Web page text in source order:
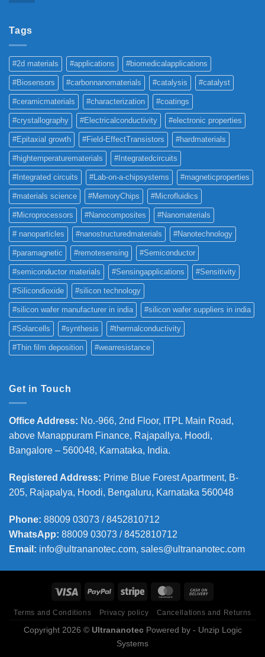
Tags
#2d materials #applications #biomedicalapplications
#Biosensors #carbonnanomaterials #catalysis #catalyst
#ceramicmaterials #characterization #coatings
#crystallography #Electricalconductivity #electronic properties
#Epitaxial growth #Field-EffectTransistors #hardmaterials
#hightemperaturematerials #Integratedcircuits
#Integrated circuits #Lab-on-a-chipsystems #magneticproperties
#materials science #MemoryChips #Microfluidics
#Microprocessors #Nanocomposites #Nanomaterials
# nanoparticles #nanostructuredmaterials #Nanotechnology
#paramagnetic #remotesensing #Semiconductor
#semiconductor materials #Sensingapplications #Sensitivity
#Silicondioxide #silicon technology
#silicon wafer manufacturer in india #silicon wafer suppliers in india
#Solarcells #synthesis #thermalconductivity
#Thin film deposition #wearresistance
Get in Touch
Office Address: No.-966, 2nd Floor, ITPL Main Road,
above Manappuram Finance, Rajapallya, Hoodi,
Bangalore – 560048, Karnataka, India.
Registered Address: Prime Blue Forest Apartment, B-
205, Rajapalya, Hoodi, Bengaluru, Karnataka 560048
Phone: 88009 03073 / 8452810712
WhatsApp: 88009 03073 / 8452810712
Email: info@ultrananotec.com, sales@ultrananotec.com
Terms and Conditions Privacy policy Cancellations and Returns
Copyright 2026 © UltrananotecPowered by - Unzip Logic
Systems